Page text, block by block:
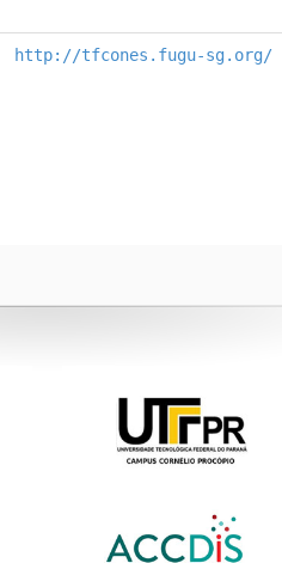
http://tfcones.fugu-sg.org/